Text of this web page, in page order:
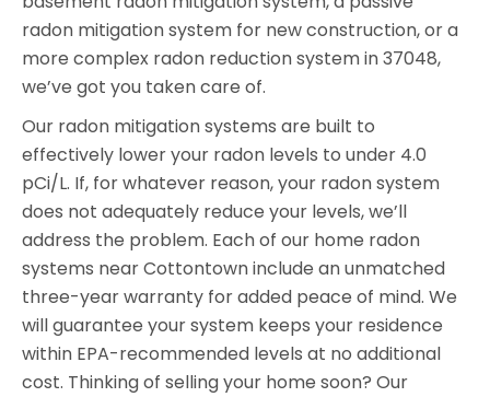
radon mitigation system for new construction, or a
more complex radon reduction system in 37048,
we’ve got you taken care of.
Our radon mitigation systems are built to
effectively lower your radon levels to under 4.0
pCi/L. If, for whatever reason, your radon system
does not adequately reduce your levels, we’ll
address the problem. Each of our home radon
systems near Cottontown include an unmatched
three-year warranty for added peace of mind. We
will guarantee your system keeps your residence
within EPA-recommended levels at no additional
cost. Thinking of selling your home soon? Our